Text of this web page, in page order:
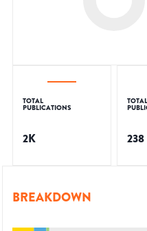
TOTAL
PUBLICATIONS
2K 238
BREAKDOWN